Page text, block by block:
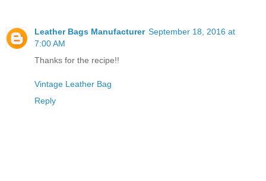
Leather Bags Manufacturer September 18, 2016 at
7:00 AM
Thanks for the recipe!!
Vintage Leather Bag
Reply